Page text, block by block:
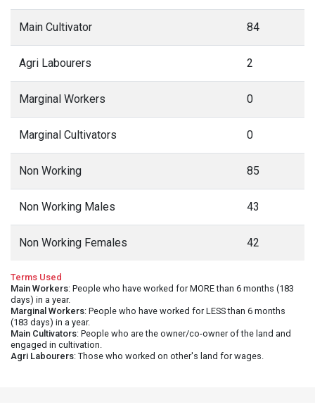
Main Cultivator 84
Agri Labourers 2
Marginal Workers 0
Marginal Cultivators 0
Non Working 85
Non Working Males 43
Non Working Females 42
Terms Used
Main Workers: People who have worked for MORE than 6 months (183
days) in a year.
Marginal Workers: People who have worked for LESS than 6 months
(183 days) in a year.
Main Cultivators: People who are the owner/co-owner of the land and
engaged in cultivation.
Agri Labourers: Those who worked on other's land for wages.